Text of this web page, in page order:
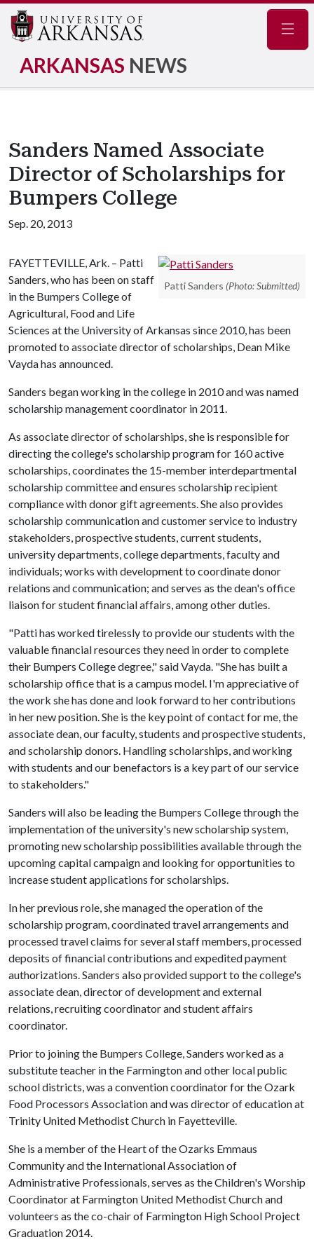
ARKANSAS NEWS
Sanders Named Associate
Director of Scholarships for
Bumpers College
Sep. 20, 2013
Patti Sanders (Photo: Submitted)
FAYETTEVILLE, Ark. – Patti
Sanders, who has been on staff
in the Bumpers College of
Agricultural, Food and Life
Sciences at the University of Arkansas since 2010, has been
promoted to associate director of scholarships, Dean Mike
Vayda has announced.
Sanders began working in the college in 2010 and was named
scholarship management coordinator in 2011.
As associate director of scholarships, she is responsible for
directing the college's scholarship program for 160 active
scholarships, coordinates the 15-member interdepartmental
scholarship committee and ensures scholarship recipient
compliance with donor gift agreements. She also provides
scholarship communication and customer service to industry
stakeholders, prospective students, current students,
university departments, college departments, faculty and
individuals; works with development to coordinate donor
relations and communication; and serves as the dean's office
liaison for student financial affairs, among other duties.
"Patti has worked tirelessly to provide our students with the
valuable financial resources they need in order to complete
their Bumpers College degree," said Vayda. "She has built a
scholarship office that is a campus model. I'm appreciative of
the work she has done and look forward to her contributions
in her new position. She is the key point of contact for me, the
associate dean, our faculty, students and prospective students,
and scholarship donors. Handling scholarships, and working
with students and our benefactors is a key part of our service
to stakeholders."
Sanders will also be leading the Bumpers College through the
implementation of the university's new scholarship system,
promoting new scholarship possibilities available through the
upcoming capital campaign and looking for opportunities to
increase student applications for scholarships.
In her previous role, she managed the operation of the
scholarship program, coordinated travel arrangements and
processed travel claims for several staff members, processed
deposits of financial contributions and expedited payment
authorizations. Sanders also provided support to the college's
associate dean, director of development and external
relations, recruiting coordinator and student affairs
coordinator.
Prior to joining the Bumpers College, Sanders worked as a
substitute teacher in the Farmington and other local public
school districts, was a convention coordinator for the Ozark
Food Processors Association and was director of education at
Trinity United Methodist Church in Fayetteville.
She is a member of the Heart of the Ozarks Emmaus
Community and the International Association of
Administrative Professionals, serves as the Children's Worship
Coordinator at Farmington United Methodist Church and
volunteers as the co-chair of Farmington High School Project
Graduation 2014.